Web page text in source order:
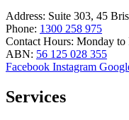
Address: Suite 303, 45
Phone: 1300 258 975
Contact Hours: Monday to
ABN: 56 125 028 355
Facebook Instagram
Services